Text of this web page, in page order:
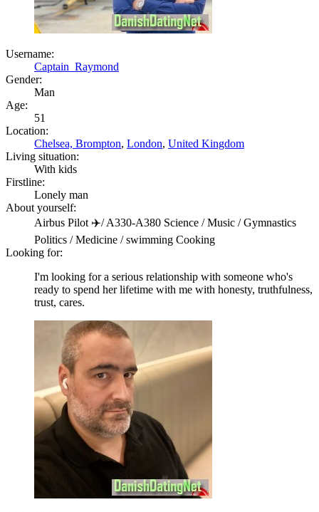
Username:
Captain_Raymond
Gender:
Man
Age:
51
Location:
Chelsea, Brompton, London, United Kingdom
Living situation:
With kids
Firstline:
Lonely man
About yourself:
Airbus Pilot ✈️/ A330-A380 Science / Music / Gymnastics
Politics / Medicine / swimming Cooking
Looking for:
I'm looking for a serious relationship with someone who's
ready to spend her lifetime with me with honesty, truthfulness,
trust, cares.